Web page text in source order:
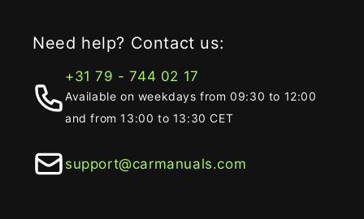
Need help? Contact us:
+31 79 - 744 02 17
Available on weekdays from 09:30 to 12:00
and from 13:00 to 13:30 CET
support@carmanuals.com